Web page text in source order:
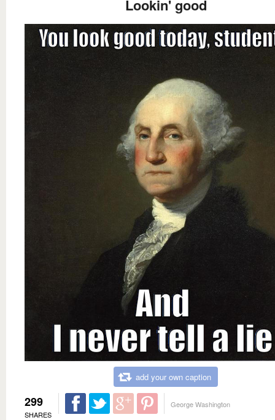
Lookin' good
add your own caption
299
SHARES
George Washington